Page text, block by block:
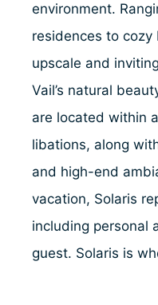
environment.
residences to
upscale and
Vail’s natural
are located within
libations, along
and high-end
vacation, Solaris
including personal
guest. Solaris is